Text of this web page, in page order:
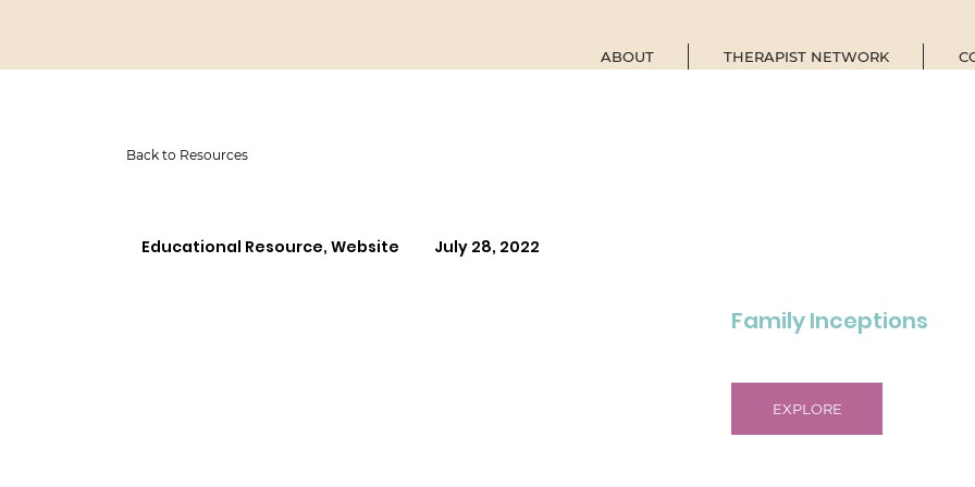
ABOUT THERAPIST NETWORK
Back to Resources
Educational Resource, Website July 28, 2022
Family Inceptions
EXPLORE